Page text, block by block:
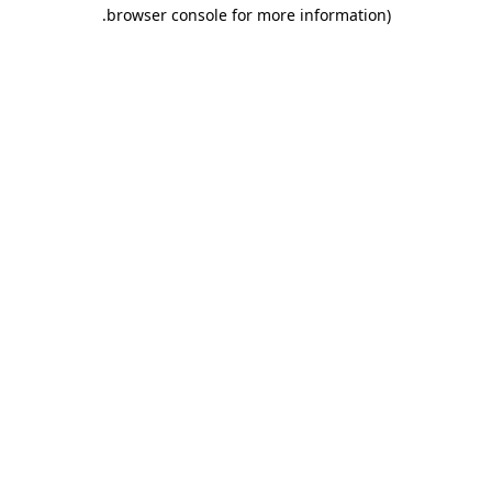
browser console for more information)
.